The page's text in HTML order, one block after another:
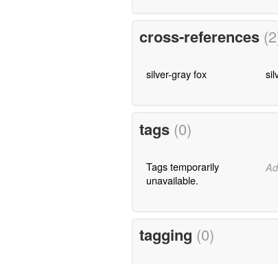
cross-references
silver-gray fox
tags (0)
Tags temporarily
unavailable.
tagging (0)